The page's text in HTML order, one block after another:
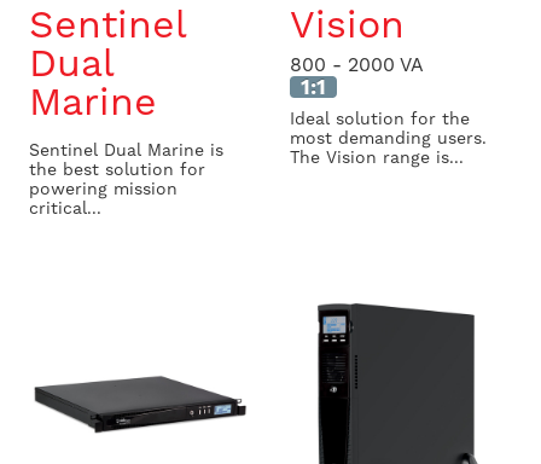
Sentinel
Dual
Marine
Sentinel Dual Marine is
the best solution for
powering mission
critical...
Vision
800 - 2000 VA
1:1
Ideal solution for the
most demanding users.
The Vision range is...